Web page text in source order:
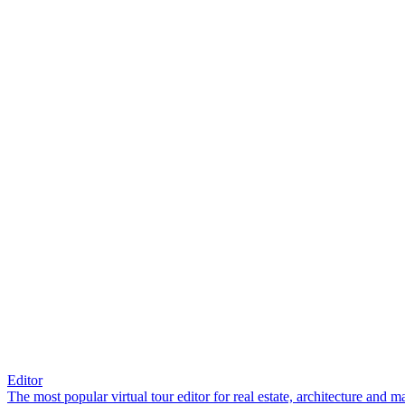
Editor
The most popular virtual tour editor for real estate, architecture and